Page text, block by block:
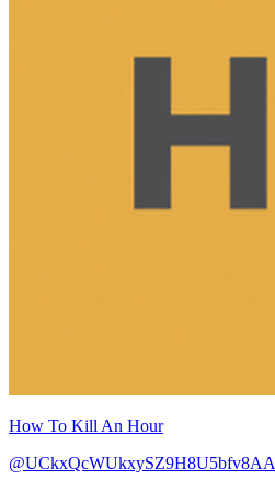
How To Kill An Hour
@UCkxQcWUkxySZ9H8U5bfv8AA